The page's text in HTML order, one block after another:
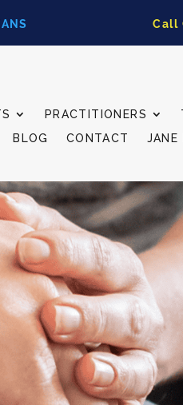
Call
PRACTITIONERS
BLOG
CONTACT JANE